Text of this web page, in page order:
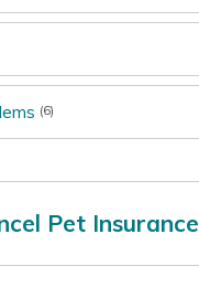
(6)
Pet Insurance